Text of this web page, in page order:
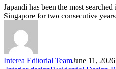
Japandi has been the most
Singapore for two consecutive
Interea Editorial TeamJune 11, 2026